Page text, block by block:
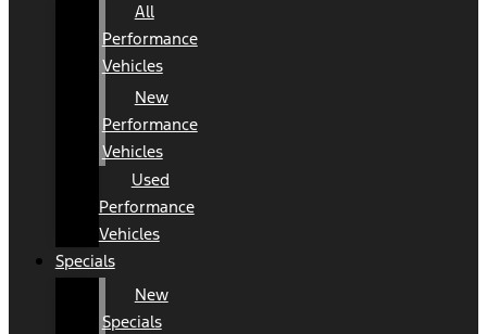
All
Performance
Vehicles
New
Performance
Vehicles
Used
Performance
Vehicles
Specials
New
Specials